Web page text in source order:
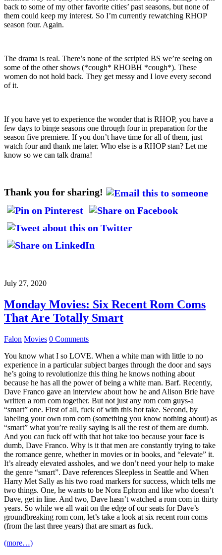
back to some of my other favorite cities’ past seasons, but none of
them could keep my interest. So I’m currently rewatching RHOP
season four. Again.
The drama is real. There’s none of the scripted BS we’re seeing on
some of the other shows (*cough* RHOBH *cough*). These
women do not hold back. They get messy and I love every second
of it.
If you have yet to experience the wonder that is RHOP, you have a
few days to binge seasons one through four in preparation for the
season five premiere. If you don’t have time for all of them, just
watch four and thank me later. Who else is a RHOP stan? Let me
know so we can talk drama!
Thank you for sharing!
July 27, 2020
Monday Movies: Six Recent Rom Coms
That Are Totally Smart
Falon Movies 0 Comments
You know what I so LOVE. When a white man with little to no
experience in a particular subject barges through the door and says
he’s going to revolutionize this thing he knows nothing about
because he has all the power of being a white man. Barf. Recently,
Dave Franco gave an interview about how he and Alison Brie have
written a rom com together. But not just any rom com guys-a
“smart” one. First of all, fuck of with this hot take. Second, by
labeling your own rom com (something you know nothing about) as
“smart” what you’re really saying is all the rest of them are dumb.
And you can fuck off with that hot take too because your face is
dumb, Dave Franco. Why is it that men are constantly trying to take
the romance genre, whether in movies or in books, and “elevate” it.
It’s already elevated assholes, and we don’t need your help to make
the genre “smart”. Dave references Sleepless in Seattle and When
Harry Met Sally as his two road markers for success, which tells me
two things. One, he wants to be Nora Ephron and like who doesn’t
Dave, get in line. And two, Dave hasn’t watched a rom com in thirty
years. So while we all wait on the edge of our seats for Dave’s
groundbreaking rom com, let’s take a look at six recent rom coms
(from the last three years) that are smart as fuck.
(more…)